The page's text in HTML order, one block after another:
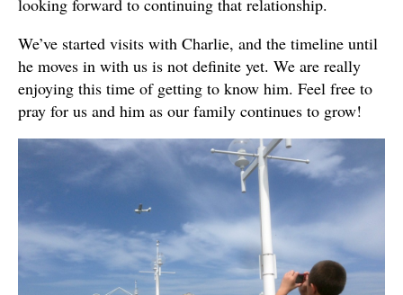
looking forward to continuing that relationship.
We’ve started visits with Charlie, and the timeline until
he moves in with us is not definite yet. We are really
enjoying this time of getting to know him. Feel free to
pray for us and him as our family continues to grow!